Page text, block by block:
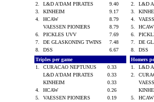
2.
L&D A'DAM PIRATES
9.40
3.
KINHEIM
9.17
4.
HCAW
8.79
VAESSEN PIONIERS
8.79
6.
PICKLES UVV
7.69
7.
DE GLASKONING TWINS
7.48
8.
DSS 6.67
2.
L&D
3.
4.
5.
6.
7.
DE
8.
DSS
Triples per game
1.
CURACAO NEPTUNUS
0.33
L&D A'DAM PIRATES
0.33
KINHEIM
0.33
4.
HCAW
0.26
5.
VAESSEN PIONIERS 0.19
Homers
1.
L&D
2.
5.